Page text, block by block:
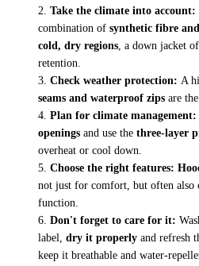
Take the climate into account:
combination of synthetic fibre
cold, dry regions , a down jacket
retention.
Check weather protection: A
seams and waterproof zips are
Plan for climate management:
openings and use the three-layer
overheat or cool down.
Choose the right features:
not just for comfort, but often also
function.
Don't forget to care for it:
label, dry it properly and refresh
keep it breathable and water-